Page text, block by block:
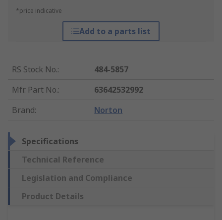
*price indicative
Add to a parts list
RS Stock No.:
484-5857
Mfr. Part No.:
63642532992
Brand: Norton
Specifications
Technical Reference
Legislation and Compliance
Product Details